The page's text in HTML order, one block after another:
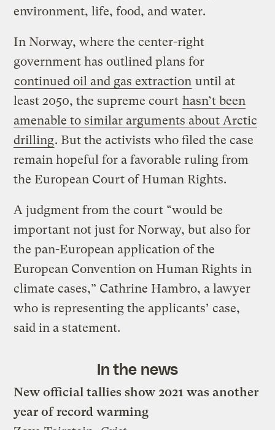
environment, life, food, and water.
In Norway, where the center-right
government has outlined plans for
continued oil and gas extraction until at
least 2050, the supreme court hasn’t been
amenable to similar arguments about Arctic
drilling. But the activists who filed the case
remain hopeful for a favorable ruling from
the European Court of Human Rights.
A judgment from the court “would be
important not just for Norway, but also for
the pan-European application of the
European Convention on Human Rights in
climate cases,” Cathrine Hambro, a lawyer
who is representing the applicants’ case,
said in a statement.
In the news
New official tallies show 2021 was another
year of record warming